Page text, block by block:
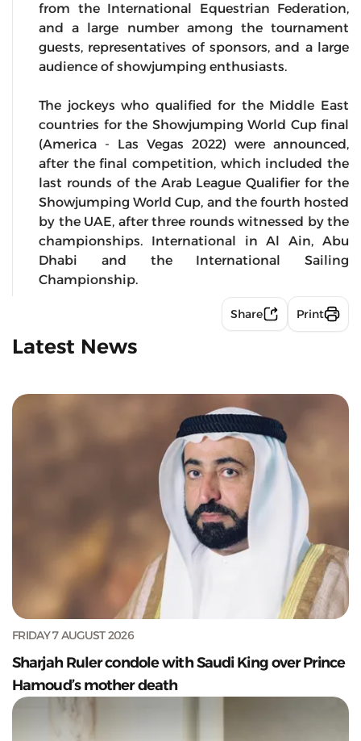
from the International Equestrian Federation,
and a large number among the tournament
guests, representatives of sponsors, and a large
audience of showjumping enthusiasts.
The jockeys who qualified for the Middle East
countries for the Showjumping World Cup final
(America - Las Vegas 2022) were announced,
after the final competition, which included the
last rounds of the Arab League Qualifier for the
Showjumping World Cup, and the fourth hosted
by the UAE, after three rounds witnessed by the
championships. International in Al Ain, Abu
Dhabi and the International Sailing
Championship.
Share Print
Latest News
FRIDAY 7 AUGUST 2026
Sharjah Ruler condole with Saudi King over Prince
Hamoud’s mother death